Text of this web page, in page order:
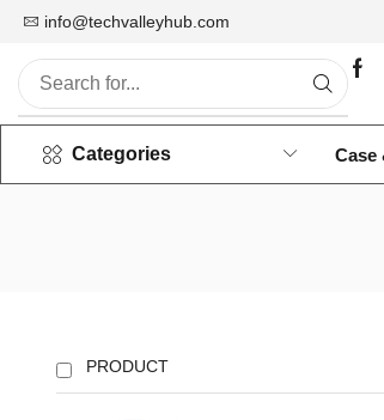
info@techvalleyhub.com
Wholesale Mobile Accessories
Categories Case
PRODUCT